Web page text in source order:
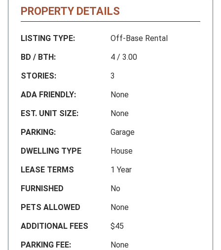
PROPERTY DETAILS
LISTING TYPE:
Off-Base Rental
BD / BTH:
4 / 3.00
STORIES:
3
ADA FRIENDLY:
None
EST. UNIT SIZE:
None
PARKING:
Garage
DWELLING TYPE
House
LEASE TERMS
1 Year
FURNISHED
No
PETS ALLOWED
None
ADDITIONAL FEES
$45
PARKING FEE:
None